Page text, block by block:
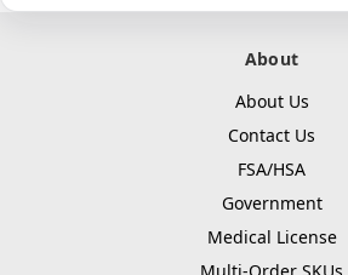
About
About Us
Contact Us
FSA/HSA
Government
Medical License